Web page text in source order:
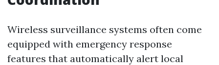
Wireless surveillance systems often come
equipped with emergency response
features that automatically alert local